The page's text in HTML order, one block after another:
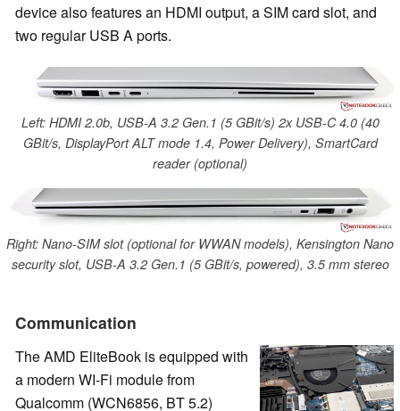
device also features an HDMI output, a SIM card slot, and
two regular USB A ports.
Left: HDMI 2.0b, USB-A 3.2 Gen.1 (5 GBit/s) 2x USB-C 4.0 (40
GBit/s, DisplayPort ALT mode 1.4, Power Delivery), SmartCard
reader (optional)
Right: Nano-SIM slot (optional for WWAN models), Kensington Nano
security slot, USB-A 3.2 Gen.1 (5 GBit/s, powered), 3.5 mm stereo
Communication
The AMD EliteBook is equipped with
a modern WI-Fi module from
Qualcomm (WCN6856, BT 5.2)